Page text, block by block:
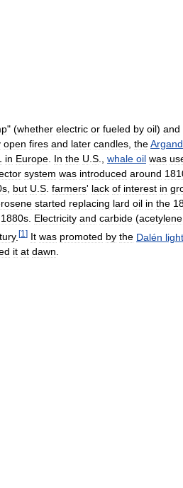
" (whether electric or fueled by oil) and
open fires and later candles theArgand
in Europe In the U S whale oil was
system was introduced around
but U S farmers' lack of interest in
started replacing lard oil in the
1880s Electricity and carbide (acetylene
. [1 ] It was promoted by the Dalén light
it at dawn.